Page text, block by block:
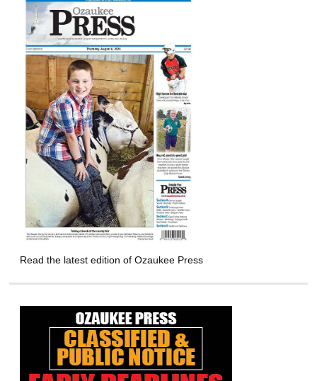
Read the latest edition of Ozaukee Press